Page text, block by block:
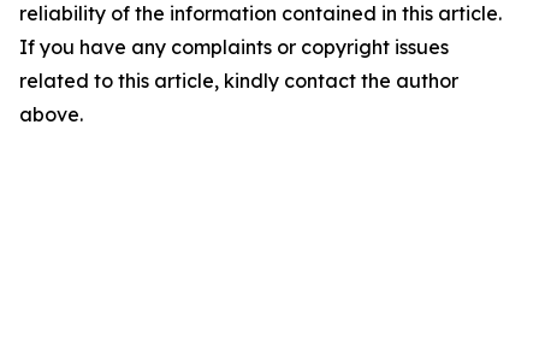
reliability of the information contained in this article.
If you have any complaints or copyright issues
related to this article, kindly contact the author
above.